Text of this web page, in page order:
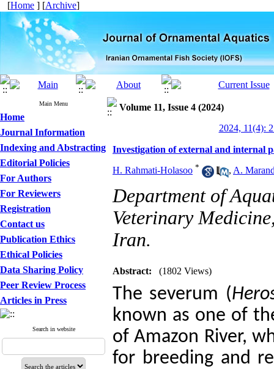
[Home ] [Archive]
Main Menu
Home
Journal Information
Indexing and Abstracting
Editorial Policies
For Authors
For Reviewers
Registration
Contact us
Publication Ethics
Ethical Policies
Data Sharing Policy
Peer Review Process
Articles in Press
Search in website
Volume 11, Issue 4 (2024)
2024, 11(4):
Investigation of external and internal
H. Rahmati-Holasoo * , A.
Department of
Veterinary
Iran.
Abstract: (1802 Views)
The severum (
known as one of
of Amazon River,
for breeding and